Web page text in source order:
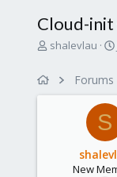
Cloud-
T
shalevlau
Forums
S
New